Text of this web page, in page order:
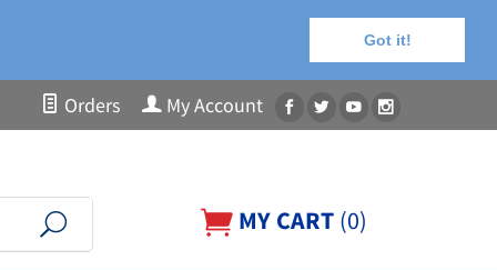
Got it!
Orders My Account
MY CART (0)